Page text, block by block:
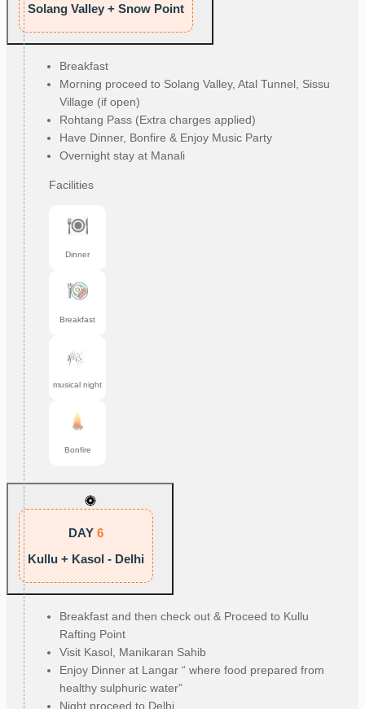
Solang Valley + Snow Point
Breakfast
Morning proceed to Solang Valley, Atal Tunnel, Sissu
Village (if open)
Rohtang Pass (Extra charges applied)
Have Dinner, Bonfire & Enjoy Music Party
Overnight stay at Manali
Facilities
Dinner
Breakfast
musical night
Bonfire
DAY 6
Kullu + Kasol - Delhi
Breakfast and then check out & Proceed to Kullu
Rafting Point
Visit Kasol, Manikaran Sahib
Enjoy Dinner at Langar “ where food prepared from
healthy sulphuric water”
Night proceed to Delhi